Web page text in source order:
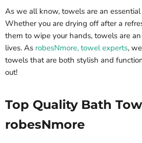
As we all know, towels are an
Whether you are drying off after a
them to wipe your hands, towels are
lives. As robesNmore, towel experts,
towels that are both stylish and
out!
Top Quality Bath
robesNmore